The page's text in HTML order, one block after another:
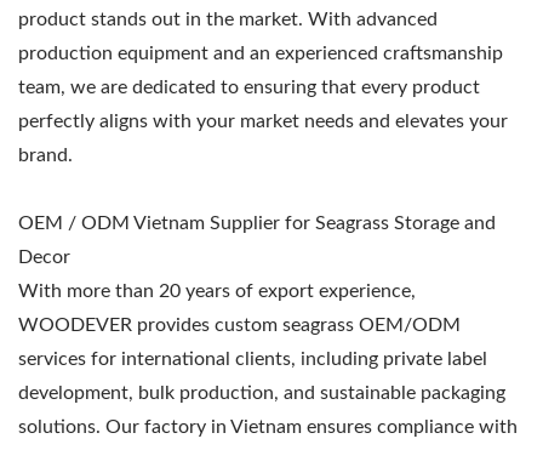
product stands out in the market. With advanced
production equipment and an experienced craftsmanship
team, we are dedicated to ensuring that every product
perfectly aligns with your market needs and elevates your
brand.
OEM / ODM Vietnam Supplier for Seagrass Storage and
Decor
With more than 20 years of export experience,
WOODEVER provides custom seagrass OEM/ODM
services for international clients, including private label
development, bulk production, and sustainable packaging
solutions. Our factory in Vietnam ensures compliance with